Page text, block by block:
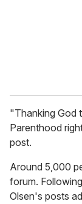
"Thanking God
Parenthood
post.
Around 5,000
forum.
Olsen's posts